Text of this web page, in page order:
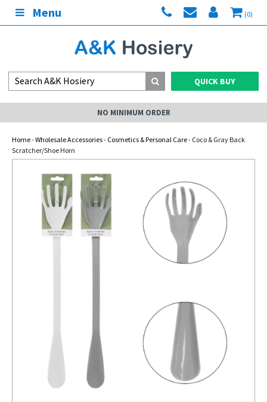
Menu (0)
QUICK BUY
NO MINIMUM ORDER
Home-Wholesale Accessories- Cosmetics & Personal Care- Coco & Gray Back
Scratcher/Shoe Horn